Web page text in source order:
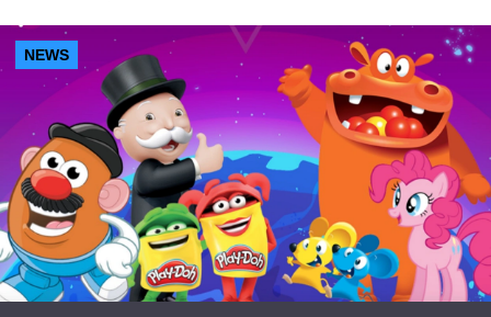
NEWS